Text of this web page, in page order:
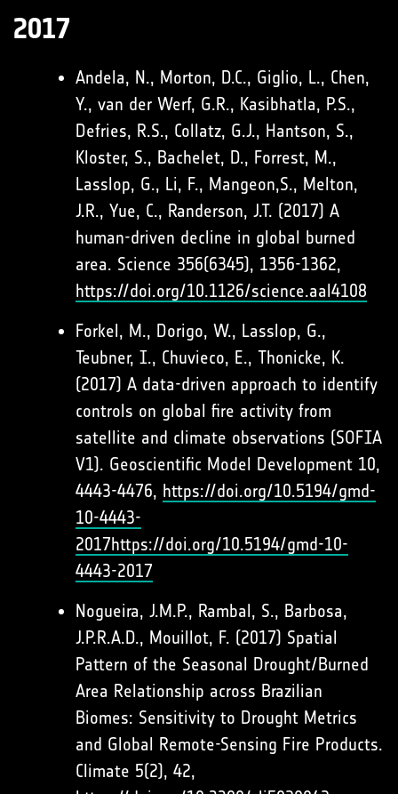
2017
Andela, N., Morton, D.C., Giglio, L., Chen,
Y., van der Werf, G.R., Kasibhatla, P.S.,
Defries, R.S., Collatz, G.J., Hantson, S.,
Kloster, S., Bachelet, D., Forrest, M.,
Lasslop, G., Li, F., Mangeon,S., Melton,
J.R., Yue, C., Randerson, J.T. (2017) A
human-driven decline in global burned
area. Science 356(6345), 1356-1362,
https://doi.org/10.1126/science.aal4108
Forkel, M., Dorigo, W., Lasslop, G.,
Teubner, I., Chuvieco, E., Thonicke, K.
(2017) A data-driven approach to identify
controls on global fire activity from
satellite and climate observations (SOFIA
V1). Geoscientific Model Development 10,
4443-4476, https://doi.org/10.5194/gmd-
10-4443-
2017https://doi.org/10.5194/gmd-10-
4443-2017
Nogueira, J.M.P., Rambal, S., Barbosa,
J.P.R.A.D., Mouillot, F. (2017) Spatial
Pattern of the Seasonal Drought/Burned
Area Relationship across Brazilian
Biomes: Sensitivity to Drought Metrics
and Global Remote-Sensing Fire Products.
Climate 5(2), 42,